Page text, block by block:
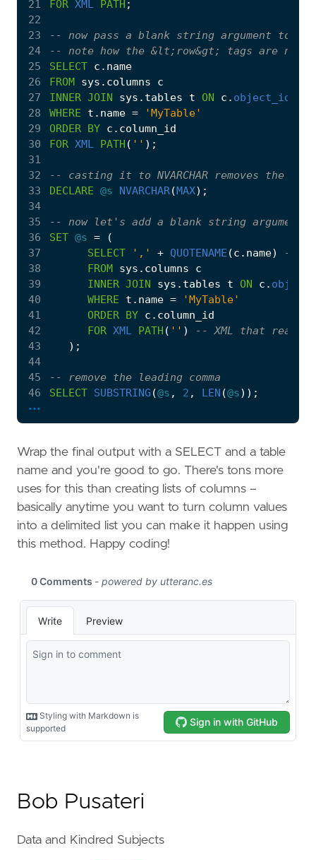
21 FOR XML PATH ;
22
23
24
25
SELECT c . name
26
FROM sys . columns
c
27
INNER JOIN sys . tables t ON c . object_id
28
WHERE t . name =
'MyTable'
29
ORDER BY c . column_id
30
FOR XML PATH ( '' );
31
32
33
DECLARE @s NVARCHAR(MAX);
34
35
36
SET @s =
(
37
SELECT ',' + QUOTENAME (c . name)
38
FROM sys . columns
c
39
INNER JOIN sys . tables t ON c .
40
WHERE t . name =
'MyTable'
41
ORDER BY c . column_id
42
FOR XML PATH ( '' )
43
);
44
45
46
SELECT SUBSTRING (@s , 2 , LEN (@s));
...
Wrap the final output with a SELECT and a table
name and you're good to go. There's tons more
uses for this than creating lists of columns –
basically anytime you want to turn column values
into a delimited list you can make it happen using
this method. Happy coding!
Bob Pusateri
Data and Kindred Subjects